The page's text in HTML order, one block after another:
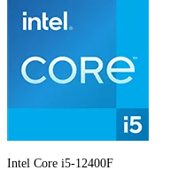
Intel Core i5-12400F